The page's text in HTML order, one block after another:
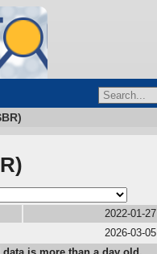
2022-01-27
2026-03-05